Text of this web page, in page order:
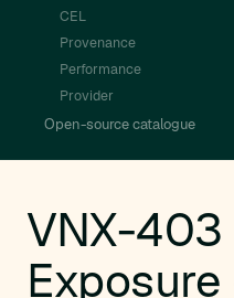
CEL
Provenance
Performance
Provider
Open-source catalogue
VNX-403